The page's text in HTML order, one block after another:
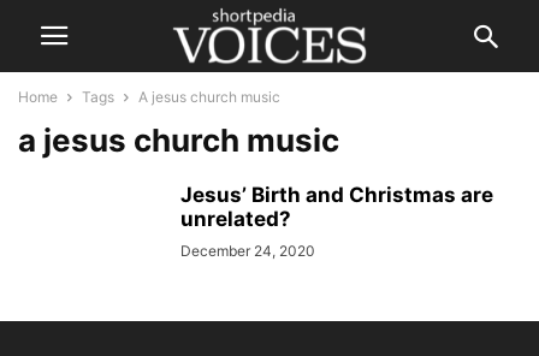
Home Tags A jesus church music
a jesus church music
Jesus’ Birth and Christmas are
unrelated?
December 24, 2020